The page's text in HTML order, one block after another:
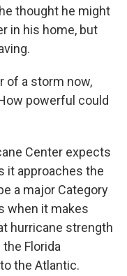
thought he might
in his home, but
of a storm now,
powerful could
Center expects
it approaches the
a major Category
when it makes
hurricane strength
Florida
the Atlantic.